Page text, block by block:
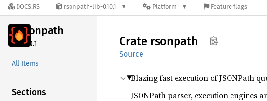
DOCS.RS rsonpath-lib-0.10.1 Platform Feature flags
rsonpath
0.10.1
All Items
Sections
Crate rsonpath
Source
Blazing fast execution of JSONPath
JSONPath parser, execution engines